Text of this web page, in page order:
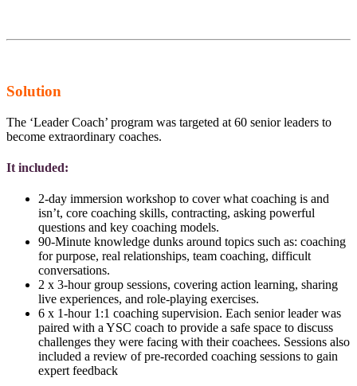
Solution
The ‘Leader Coach’ program was targeted at 60 senior leaders to
become extraordinary coaches.
It included:
2-day immersion workshop to cover what coaching is and
isn’t, core coaching skills, contracting, asking powerful
questions and key coaching models.
90-Minute knowledge dunks around topics such as: coaching
for purpose, real relationships, team coaching, difficult
conversations.
2 x 3-hour group sessions, covering action learning, sharing
live experiences, and role-playing exercises.
6 x 1-hour 1:1 coaching supervision. Each senior leader was
paired with a YSC coach to provide a safe space to discuss
challenges they were facing with their coachees. Sessions also
included a review of pre-recorded coaching sessions to gain
expert feedback